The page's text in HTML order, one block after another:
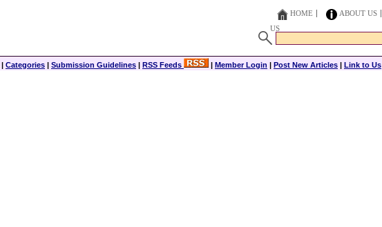
HOME ABOUT US
US
| Categories | Submission Guidelines | RSS Feeds | Member Login | Post New Articles | Link to Us